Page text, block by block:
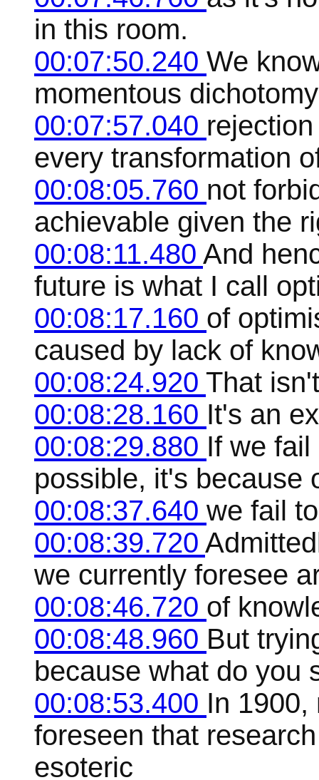
in this room.
00:07:50.240 We
momentous
00:07:57.040
every transformation
00:08:05.760 not
achievable given the
00:08:11.480 And
future is what I call
00:08:17.160 of
caused by lack of
00:08:24.920 That
00:08:28.160 It's an
00:08:29.880 If we
possible, it's because
00:08:37.640 we fail
00:08:39.720
we currently foresee
00:08:46.720 of
00:08:48.960 But
because what do you
00:08:53.400 In 1900,
foreseen that
esoteric